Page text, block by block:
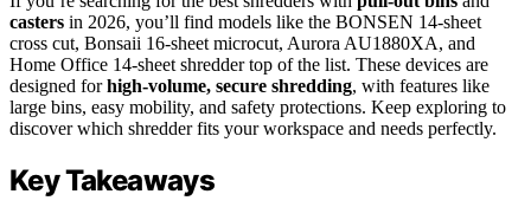
casters in 2026, you’ll find models like the BONSEN 14-sheet
cross cut, Bonsaii 16-sheet microcut, Aurora AU1880XA, and
Home Office 14-sheet shredder top of the list. These devices are
designed forhigh-volume, secure shredding, with features like
large bins, easy mobility, and safety protections. Keep exploring to
discover which shredder fits your workspace and needs perfectly.
Key Takeaways